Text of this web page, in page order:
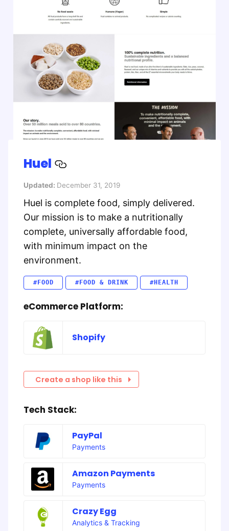
Huel
Updated: December 31, 2019
Huel is complete food, simply delivered.
Our mission is to make a nutritionally
complete, universally affordable food,
with minimum impact on the
environment.
#FOOD #FOOD & DRINK #HEALTH
eCommerce Platform:
Shopify
Create a shop like this
Tech Stack:
PayPal
Payments
Amazon Payments
Payments
Crazy Egg
Analytics & Tracking